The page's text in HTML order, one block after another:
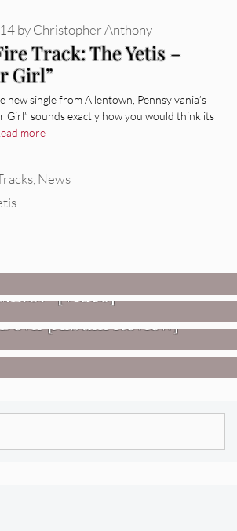
Track: The Yetis –
Girl”
byChristopher Anthony
new single from Allentown, Pennsylvania’s
Girl” sounds exactly how you would think its
more
News
[Video]
Official Researchers
[Album Review]
– “Overdrive”